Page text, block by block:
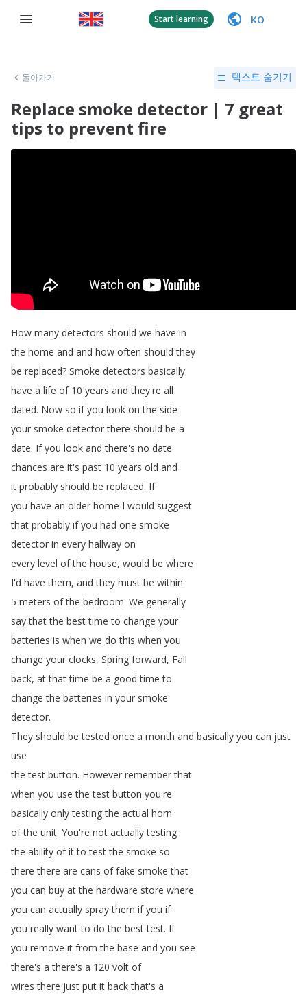
Start learning KO
돌아가기 텍스트 숨기기
Replace smoke detector | 7 great
tips to prevent fire
How many detectors should we have in
the home and and how often should they
be replaced? Smoke detectors basically
have a life of10 years and they're all
dated. Now so if you look on the side
your smoke detector there should be a
date. If you look and there's no date
chances are it's past 10 years old and
it probably should be replaced. If
you have an older home I would suggest
that probably if you had one smoke
detector in every hallway on
every level of the house, would be where
I'd have them, and they must be within
5 meters of the bedroom. We generally
say that the best time to change your
batteries is when we do this when you
change your clocks, Spring forward, Fall
back, at that time be a good time to
change the batteries in your smoke
detector.
They should be tested once a month and basically you can just
use
the test button. However remember that
when you use the test button you're
basically only testing the actual horn
of the unit. You're not actually testing
the ability of it to test the smoke so
there there are cans of fake smoke that
you can buy at the hardware store where
you can actually spray them if you if
you really want to do the best test. If
you remove it from the base and you see
there's a there's a 120 volt of
wires there just put it back that's a